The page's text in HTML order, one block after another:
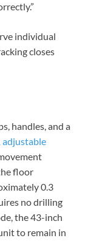
individual
closes
handles, and a
adjustable
floor
0.3
no drilling
the 43-inch
to remain in